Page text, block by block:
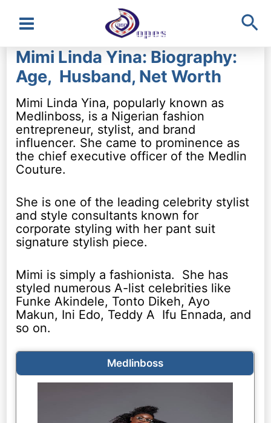
Main
Menu
Mimi Linda Yina: Biography:
Age, Husband, Net Worth
Mimi Linda Yina, popularly known as
Medlinboss, is a Nigerian fashion
entrepreneur, stylist, and brand
influencer. She came to prominence as
the chief executive officer of the Medlin
Couture.
She is one of the leading celebrity stylist
and style consultants known for
corporate styling with her pant suit
signature stylish piece.
Mimi is simply a fashionista. She has
styled numerous A-list celebrities like
Funke Akindele, Tonto Dikeh, Ayo
Makun, Ini Edo, Teddy A Ifu Ennada, and
so on.
Medlinboss